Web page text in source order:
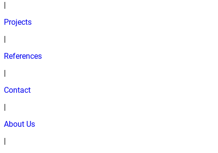
Projects
References
Contact
About Us